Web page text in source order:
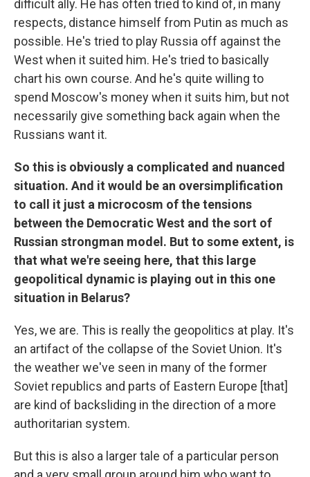
difficult ally. He has often tried to kind of, in many
respects, distance himself from Putin as much as
possible. He's tried to play Russia off against the
West when it suited him. He's tried to basically
chart his own course. And he's quite willing to
spend Moscow's money when it suits him, but not
necessarily give something back again when the
Russians want it.
So this is obviously a complicated and nuanced
situation. And it would be an oversimplification
to call it just a microcosm of the tensions
between the Democratic West and the sort of
Russian strongman model. But to some extent, is
that what we're seeing here, that this large
geopolitical dynamic is playing out in this one
situation in Belarus?
Yes, we are. This is really the geopolitics at play. It's
an artifact of the collapse of the Soviet Union. It's
the weather we've seen in many of the former
Soviet republics and parts of Eastern Europe [that]
are kind of backsliding in the direction of a more
authoritarian system.
But this is also a larger tale of a particular person